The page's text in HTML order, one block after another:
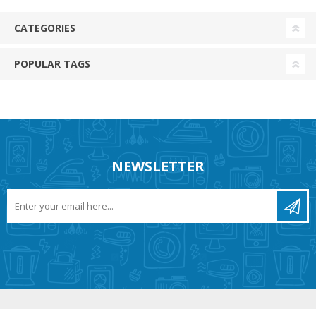
CATEGORIES
POPULAR TAGS
NEWSLETTER